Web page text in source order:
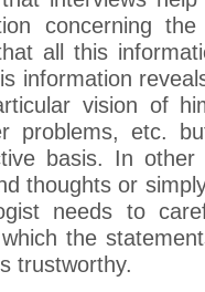
concerning
all this
information
vision of
problems, etc.
basis. In other
thoughts or
needs to
the
trustworthy.